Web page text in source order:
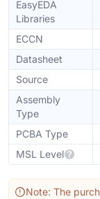
EasyEDA
Libraries
ECCN
Datasheet
Source
Assembly
Type
PCBA Type
MSL Level
Note: The